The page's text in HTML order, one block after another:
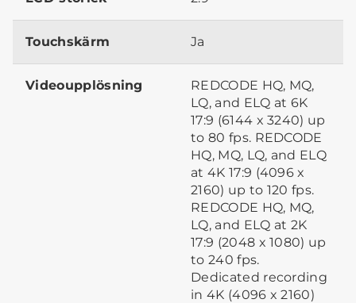
Touchskärm Ja
Videoupplösning
REDCODE HQ, MQ,
LQ, and ELQ at 6K
17:9 (6144 x 3240) up
to 80 fps. REDCODE
HQ, MQ, LQ, and ELQ
at 4K 17:9 (4096 x
2160) up to 120 fps.
REDCODE HQ, MQ,
LQ, and ELQ at 2K
17:9 (2048 x 1080) up
to 240 fps.
Dedicated recording
in 4K (4096 x 2160)